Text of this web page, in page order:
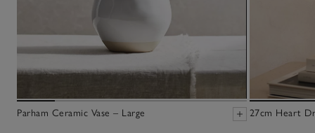
Parham Ceramic Vase – Large 27cm Heart